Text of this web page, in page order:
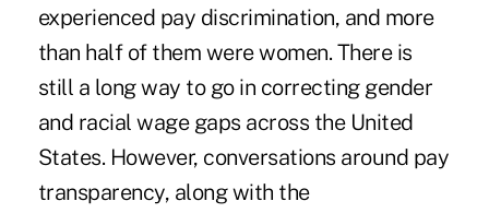
experienced pay discrimination, and more
than half of them were women. There is
still a long way to go in correcting gender
and racial wage gaps across the United
States. However, conversations around pay
transparency, along with the